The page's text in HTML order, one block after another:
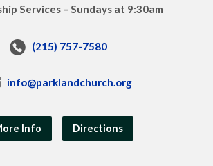
Services – Sundays at 9:30am
(215) 757-7580
info@parklandchurch.org
Info Directions